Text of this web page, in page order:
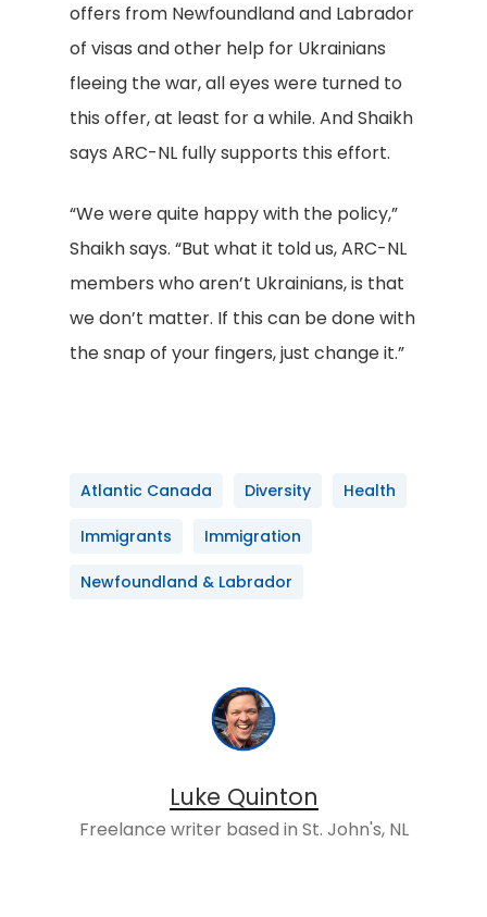
offers from Newfoundland and Labrador
of visas and other help for Ukrainians
fleeing the war, all eyes were turned to
this offer, at least for a while. And Shaikh
says ARC-NL fully supports this effort.
“We were quite happy with the policy,”
Shaikh says. “But what it told us, ARC-NL
members who aren’t Ukrainians, is that
we don’t matter. If this can be done with
the snap of your fingers, just change it.”
Atlantic Canada Diversity Health
Immigrants Immigration
Newfoundland & Labrador
Luke Quinton
Freelance writer based in St. John's, NL